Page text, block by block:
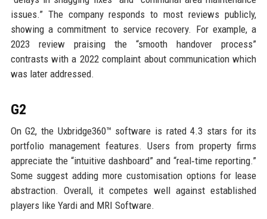
issues.” The company responds to most reviews publicly,
showing a commitment to service recovery. For example, a
2023 review praising the “smooth handover process”
contrasts with a 2022 complaint about communication which
was later addressed.
G2
On G2, the Uxbridge360™ software is rated 4.3 stars for its
portfolio management features. Users from property firms
appreciate the “intuitive dashboard” and “real‑time reporting.”
Some suggest adding more customisation options for lease
abstraction. Overall, it competes well against established
players like Yardi and MRI Software.